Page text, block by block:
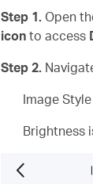
Step 1. Open
icon to access
Step 2.
Image
Brightness